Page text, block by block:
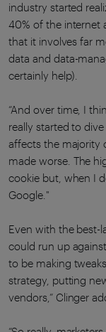
industry started
40% of the internet
that it involves far
data and data-
certainly help).
“And over time, I
really started to
affects the majority
made worse. The
cookie but, when I
Google."
Even with the best-
could run up
to be making
strategy, putting
vendors,” Clinger